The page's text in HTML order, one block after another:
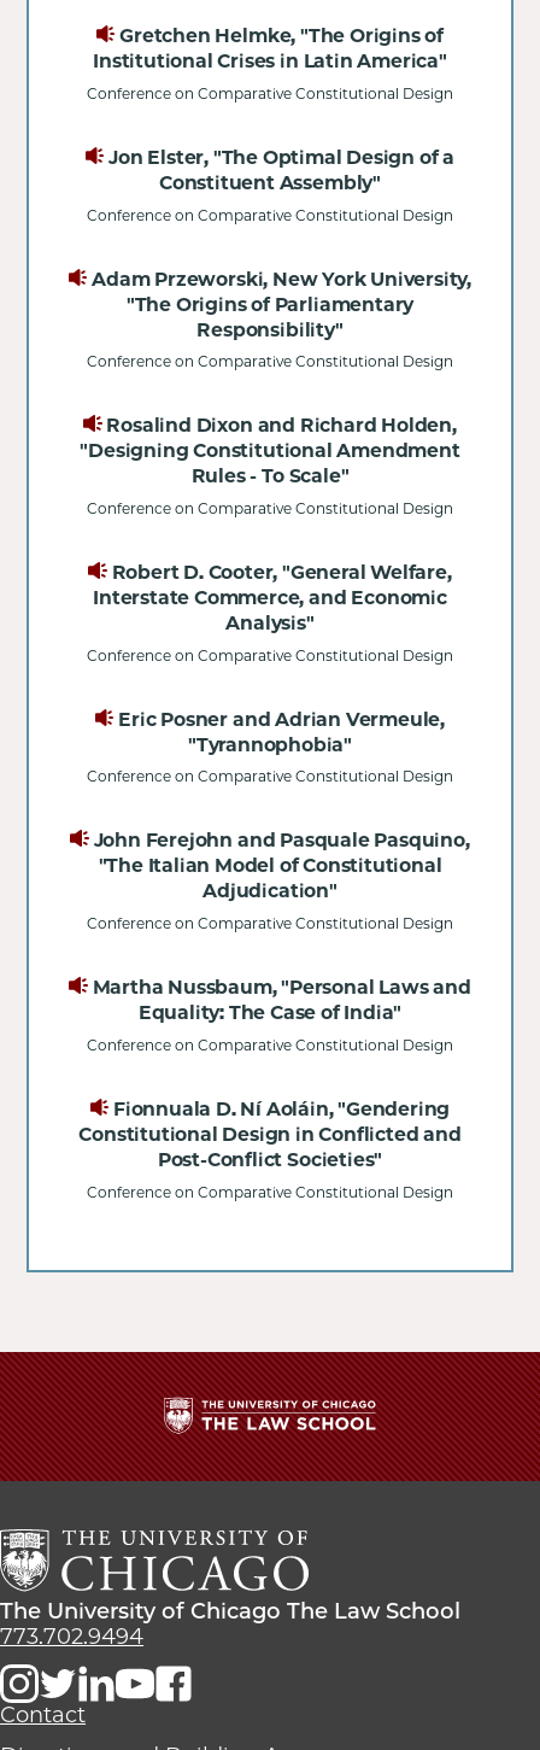
Gretchen Helmke, "The Origins of
Institutional Crises in Latin America"
Conference on Comparative Constitutional Design
Jon Elster, "The Optimal Design of a
Constituent Assembly"
Conference on Comparative Constitutional Design
Adam Przeworski, New York University,
"The Origins of Parliamentary
Responsibility"
Conference on Comparative Constitutional Design
Rosalind Dixon and Richard Holden,
"Designing Constitutional Amendment
Rules - To Scale"
Conference on Comparative Constitutional Design
Robert D. Cooter, "General Welfare,
Interstate Commerce, and Economic
Analysis"
Conference on Comparative Constitutional Design
Eric Posner and Adrian Vermeule,
"Tyrannophobia"
Conference on Comparative Constitutional Design
John Ferejohn and Pasquale Pasquino,
"The Italian Model of Constitutional
Adjudication"
Conference on Comparative Constitutional Design
Martha Nussbaum, "Personal Laws and
Equality: The Case of India"
Conference on Comparative Constitutional Design
Fionnuala D. Ní Aoláin, "Gendering
Constitutional Design in Conflicted and
Post-Conflict Societies"
Conference on Comparative Constitutional Design
The
University
Chicago
The
Law
School
The
University
Chicago
The
The University of Chicago The Law School
773.702.9494
Contact